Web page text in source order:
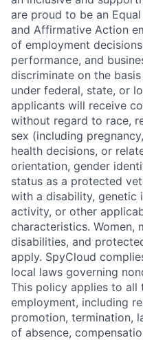
are proud to be an
and Affirmative Action
of employment
performance, and
discriminate on the
under federal, state, or
applicants will receive
without regard to race,
sex (including
health decisions, or
orientation, gender
status as a protected
with a disability, genetic
activity, or other
characteristics. Women,
disabilities, and
apply. SpyCloud
local laws governing
This policy applies to
employment, including
promotion, termination,
of absence,